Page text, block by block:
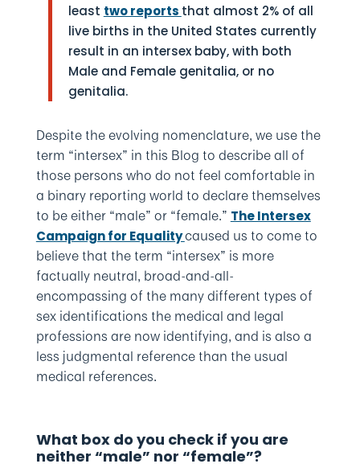
least two reports that almost 2% of all
live births in the United States currently
result in an intersex baby, with both
Male and Female genitalia, or no
genitalia.
Despite the evolving nomenclature, we use the
term “intersex” in this Blog to describe all of
those persons who do not feel comfortable in
a binary reporting world to declare themselves
to be either “male” or “female.” The Intersex
Campaign for Equalitycaused us to come to
believe that the term “intersex” is more
factually neutral, broad-and-all-
encompassing of the many different types of
sex identifications the medical and legal
professions are now identifying, and is also a
less judgmental reference than the usual
medical references.
What box do you check if you are
neither “male” nor “female”?